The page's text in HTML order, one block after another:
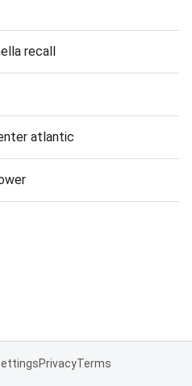
recall
atlantic
PrivacyTerms